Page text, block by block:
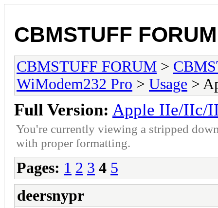
CBMSTUFF FORUM
CBMSTUFF FORUM >
WiModem232 Pro > Usage >
Full Version: Apple IIe/IIc/
You're currently viewing a stripped
with proper formatting.
Pages: 1 2 3 4 5
deersnypr